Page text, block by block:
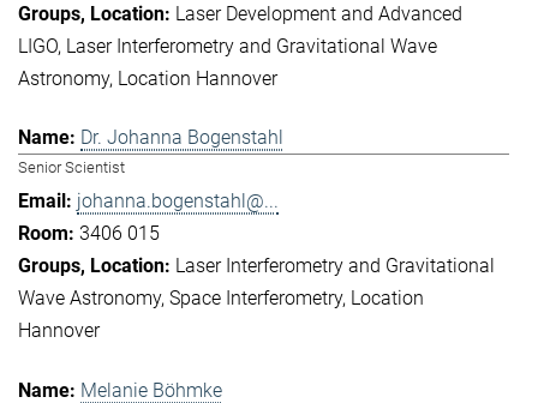
Laser Development and Advanced
LIGO Laser Interferometry and Gravitational Wave
Astronomy Location Hannover
Dr. Johanna Bogenstahl
Senior Scientist
johanna.bogenstahl@...
3406 015
Laser Interferometry and Gravitational
Wave Astronomy Space Interferometry Location
Hannover
Melanie Böhmke